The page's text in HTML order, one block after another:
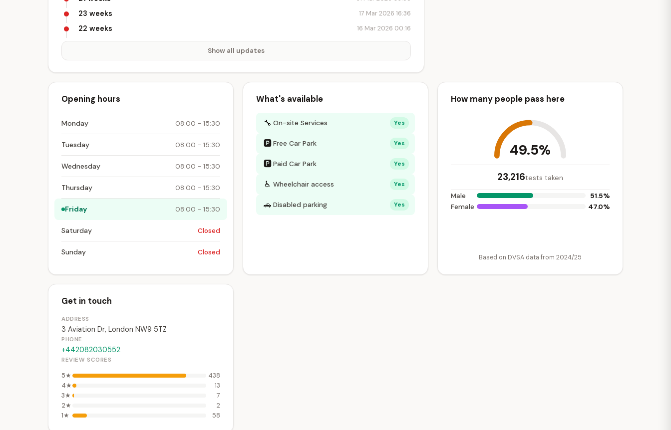
23 weeks 17 Mar 2026 16:36
22 weeks 16 Mar 2026 00:16
Show all updates
Opening hours
Monday 08:00 - 15:30
Tuesday 08:00 - 15:30
Wednesday 08:00 - 15:30
Thursday 08:00 - 15:30
Friday 08:00 - 15:30
Saturday Closed
Sunday Closed
What's available
🔧 On-site Services Yes
🅿Free Car Park Yes
🅿Paid Car Park Yes
♿ Wheelchair access Yes
🚗 Disabled parking Yes
How many people pass here
49.5%
23,216tests taken
Male 51.5%
Female 47.0%
Based on DVSA data from 2024/25
Get in touch
ADDRESS
3 Aviation Dr, London NW9 5TZ
PHONE
+442082030552
REVIEW SCORES
5★
438
4★
13
3★
7
2★
2
1★
58